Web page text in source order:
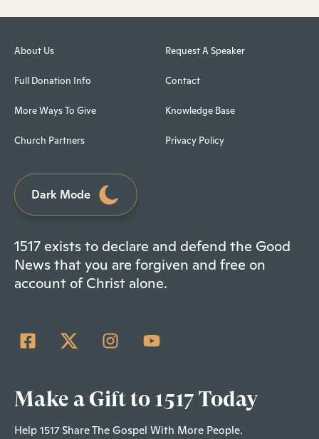
About Us
Full Donation Info
More Ways To Give
Church Partners
Request A Speaker
Contact
Knowledge Base
Privacy Policy
Dark Mode
1517 exists to declare and defend the Good
News that you are forgiven and free on
account of Christ alone.
Make a Gift to 1517 Today
Help 1517 Share The Gospel With More People.